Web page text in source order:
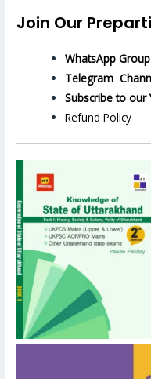
Join Our
WhatsApp
Telegram
Subscribe to our
Refund Policy